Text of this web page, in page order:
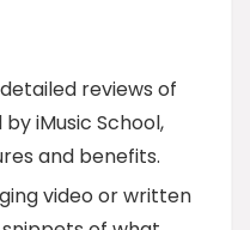
reviews of
iMusic School,
and benefits.
video or written